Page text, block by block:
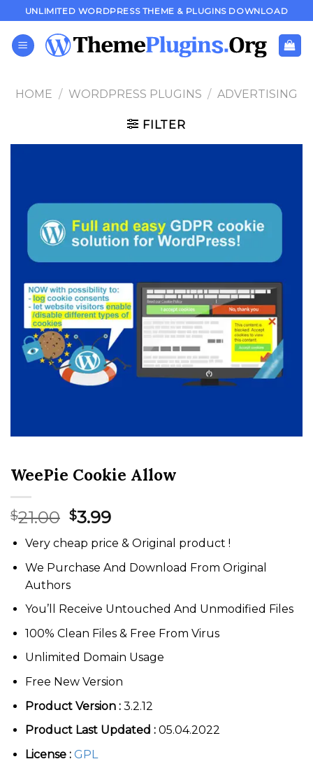
to
content
UNLIMITED WORDPRESS THEME & PLUGINS DOWNLOAD
HOME / WORDPRESS PLUGINS / ADVERTISING
FILTER
WeePie Cookie Allow
$21.00 Original
price
was:
$21.00.
$3.99Current
price
is:
$3.99.
Very cheap price & Original product !
We Purchase And Download From Original
Authors
You’ll Receive Untouched And Unmodified Files
100% Clean Files & Free From Virus
Unlimited Domain Usage
Free New Version
Product Version :3.2.12
Product Last Updated :05.04.2022
License : GPL